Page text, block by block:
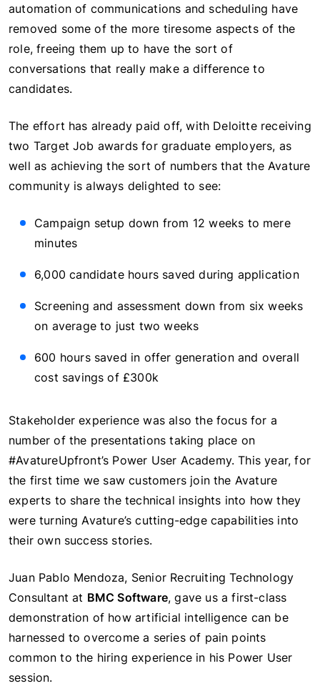
automation of communications and scheduling have
removed some of the more tiresome aspects of the
role, freeing them up to have the sort of
conversations that really make a difference to
candidates.
The effort has already paid off, with Deloitte receiving
two Target Job awards for graduate employers, as
well as achieving the sort of numbers that the Avature
community is always delighted to see:
Campaign setup down from 12 weeks to mere
minutes
6,000 candidate hours saved during application
Screening and assessment down from six weeks
on average to just two weeks
600 hours saved in offer generation and overall
cost savings of £300k
Stakeholder experience was also the focus for a
number of the presentations taking place on
#AvatureUpfront’s Power User Academy. This year, for
the first time we saw customers join the Avature
experts to share the technical insights into how they
were turning Avature’s cutting-edge capabilities into
their own success stories.
Juan Pablo Mendoza, Senior Recruiting Technology
Consultant at BMC Software, gave us a first-class
demonstration of how artificial intelligence can be
harnessed to overcome a series of pain points
common to the hiring experience in his Power User
session.